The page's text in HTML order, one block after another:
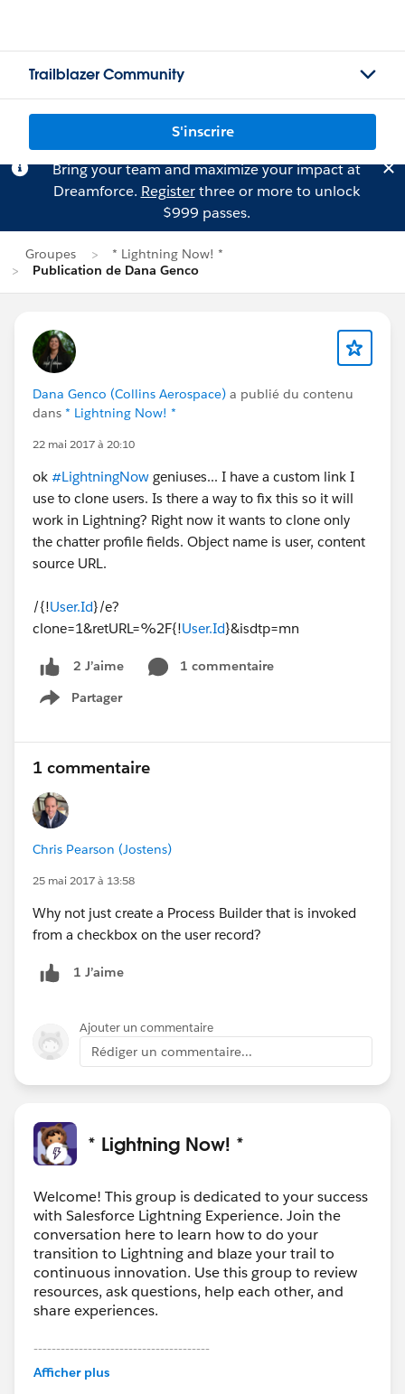
Trailblazer Community
S'inscrire
Bring your team and maximize your impact at
Dreamforce. Registerthree or more to unlock
$999 passes.
Groupes
* Lightning Now! *
Publication de Dana Genco
Dana Genco (Collins Aerospace) a publié du contenu
dans * Lightning Now! *
22 mai 2017 à 20:10
ok #LightningNow geniuses... I have a custom link I
use to clone users. Is there a way to fix this so it will
work in Lightning? Right now it wants to clone only
the chatter profile fields. Object name is user, content
source URL.
/{!User.Id}/e?
clone=1&retURL=%2F{!User.Id}&isdtp=mn
2 J’aime
1 commentaire
Partager
Show menu
1 commentaire
Chris Pearson (Jostens)
25 mai 2017 à 13:58
Why not just create a Process Builder that is invoked
from a checkbox on the user record?
1 J’aime
Ajouter un commentaire
Rédiger un commentaire...
* Lightning Now! *
Welcome! This group is dedicated to your success
with Salesforce Lightning Experience. Join the
conversation here to learn how to do your
transition to Lightning and blaze your trail to
continuous innovation. Use this group to review
resources, ask questions, help each other, and
share experiences.
---------------------------------------
This group is maintained and moderated by
Afficher plus